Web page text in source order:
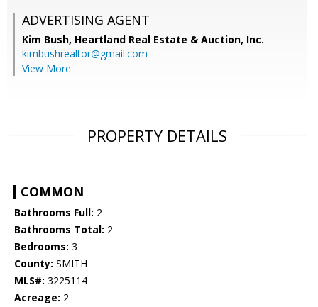
ADVERTISING AGENT
Kim Bush, Heartland Real Estate & Auction, Inc.
kimbushrealtor@gmail.com
View More
PROPERTY DETAILS
COMMON
Bathrooms Full: 2
Bathrooms Total: 2
Bedrooms: 3
County: SMITH
MLS#: 3225114
Acreage: 2